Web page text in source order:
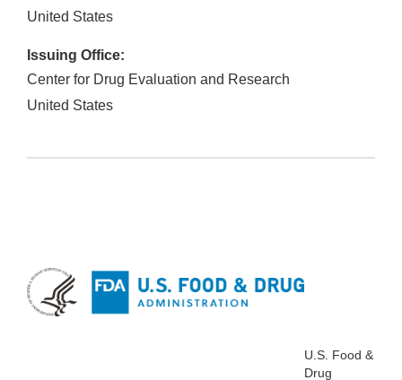
United States
Issuing Office:
Center for Drug Evaluation and Research
United States
U.S. Food &
Drug